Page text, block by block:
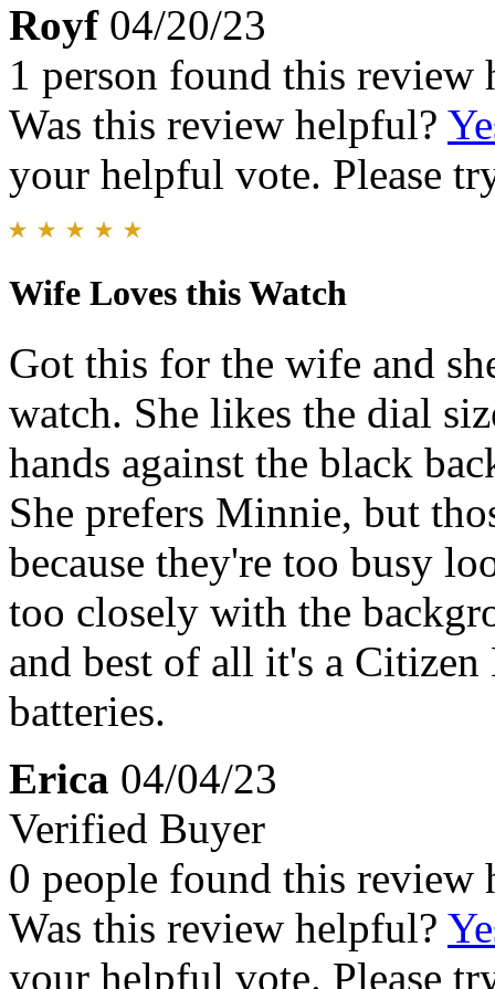
Royf 04/20/23
1 person found this review
Was this review helpful?
your helpful vote. Please
Wife Loves this Watch
Got this for the wife and
watch. She likes the dial
hands against the black
She prefers Minnie, but
because they're too busy
too closely with the
and best of all it's a
batteries.
Erica 04/04/23
Verified Buyer
0 people found this review
Was this review helpful?
your helpful vote. Please